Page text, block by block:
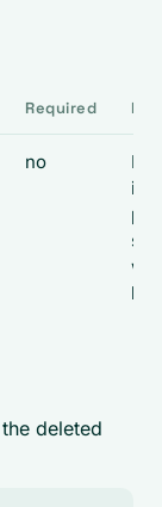
Required
no
in
deleted